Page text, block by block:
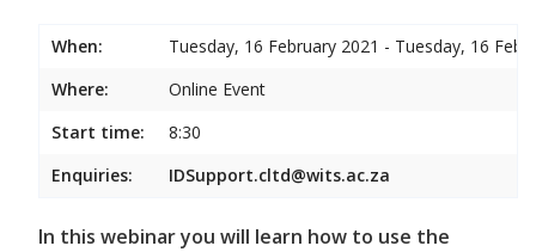
When:
Tuesday, 16 February 2021 - Tuesday, 16
Where:
Online Event
Start time:
8:30
Enquiries:
IDSupport.cltd@wits.ac.za
In this webinar you will learn how to use the